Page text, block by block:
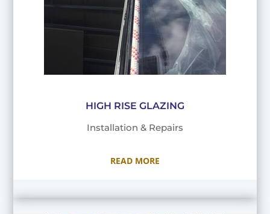
HIGH RISE GLAZING
Installation & Repairs
READ MORE